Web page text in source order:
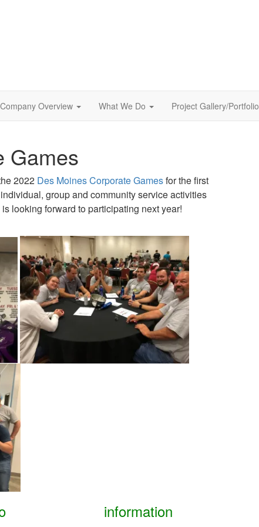
Company Overview What We Do Project Gallery/Portfolio
Games
2022 Des Moines Corporate Gamesfor the first
group and community service activities
looking forward to participating next year!
information